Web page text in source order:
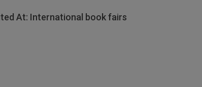
At: International book fairs